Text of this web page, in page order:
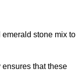
stone mix to
that these